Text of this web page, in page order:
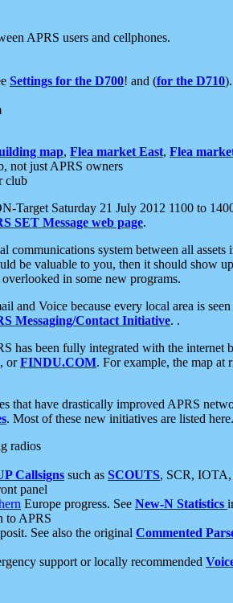
APRS users and cellphones.
Settings for the D700! and (for the D710).
map, Flea market East, Flea
not just APRS owners
club
Target Saturday 21 July 2012 1100 to
SET Message web page.
communications system between all
be valuable to you, then it should show
overlooked in some new programs.
and Voice because every local area is
Messaging/Contact Initiative. .
has been fully integrated with the
, orFINDU.COM. For example, the map
that have drastically improved APRS
. Most of these new initiatives are listed here.
radios
Callsigns such as SCOUTS, SCR, IOTA,
panel
Europe progress. See New-N Statistics
to APRS
See also the original Commented
support or locally recommended